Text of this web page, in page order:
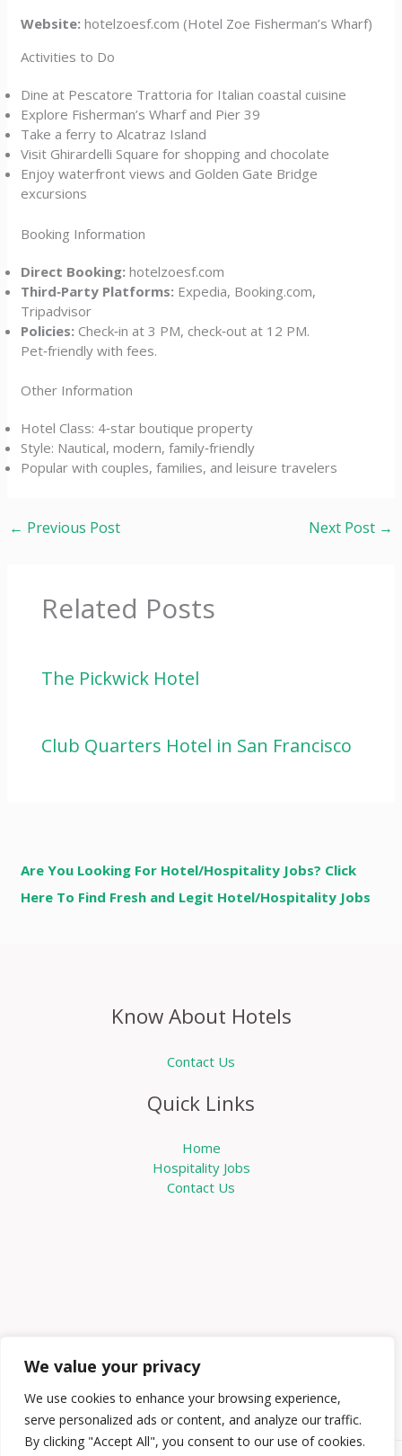
We value your privacy
We use cookies to enhance your browsing experience,
serve personalized ads or content, and analyze our traffic.
By clicking "Accept All", you consent to our use of cookies.
Website: hotelzoesf.com (Hotel Zoe Fisherman’s Wharf)
Activities to Do
Dine at Pescatore Trattoria for Italian coastal cuisine
Explore Fisherman’s Wharf and Pier 39
Take a ferry to Alcatraz Island
Visit Ghirardelli Square for shopping and chocolate
Enjoy waterfront views and Golden Gate Bridge
excursions
Booking Information
Direct Booking: hotelzoesf.com
Third‑Party Platforms: Expedia, Booking.com,
Tripadvisor
Policies: Check‑in at 3 PM, check‑out at 12 PM.
Pet‑friendly with fees.
Other Information
Hotel Class: 4‑star boutique property
Style: Nautical, modern, family‑friendly
Popular with couples, families, and leisure travelers
← Previous Post Next Post →
Related Posts
The Pickwick Hotel
Club Quarters Hotel in San Francisco
Are You Looking For Hotel/Hospitality Jobs? Click
Here To Find Fresh and Legit Hotel/Hospitality Jobs
Know About Hotels
Contact Us
Quick Links
Home
Hospitality Jobs
Contact Us